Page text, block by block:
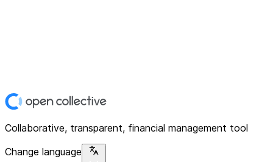
Collaborative, transparent, financial management tool
Change language